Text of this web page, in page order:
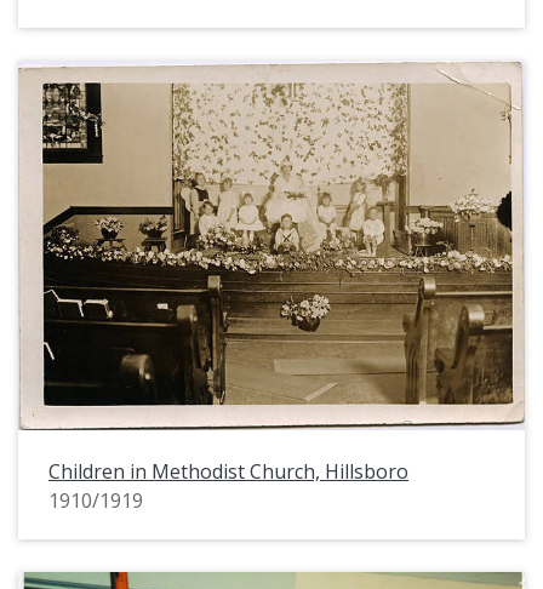
Children in Methodist Church, Hillsboro
1910/1919